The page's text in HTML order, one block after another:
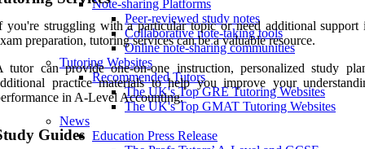
Note-sharing Platforms
Peer-reviewed study notes
Collaborative note-taking tools
Online note-sharing communities
Tutoring Websites
Recommended Tutors
The UK's Top GRE Tutoring Websites
The UK's Top GMAT Tutoring Websites
News
Education Press Release
you're struggling with a particular topic or need additional support
preparation, tutoring services can be a valuable resource.
tutor can provide one-on-one instruction, personalized study
practice materials to help you improve your
in A-Level Accounting.
Guides